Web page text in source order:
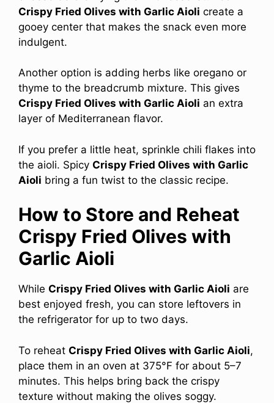
Crispy Fried Olives with Garlic Aioli create a
gooey center that makes the snack even more
indulgent.
Another option is adding herbs like oregano or
thyme to the breadcrumb mixture. This gives
Crispy Fried Olives with Garlic Aioli an extra
layer of Mediterranean flavor.
If you prefer a little heat, sprinkle chili flakes into
the aioli. Spicy Crispy Fried Olives with Garlic
Aioli bring a fun twist to the classic recipe.
How to Store and Reheat
Crispy Fried Olives with
Garlic Aioli
While Crispy Fried Olives with Garlic Aioli are
best enjoyed fresh, you can store leftovers in
the refrigerator for up to two days.
To reheat Crispy Fried Olives with Garlic Aioli,
place them in an oven at 375°F for about 5–7
minutes. This helps bring back the crispy
texture without making the olives soggy.